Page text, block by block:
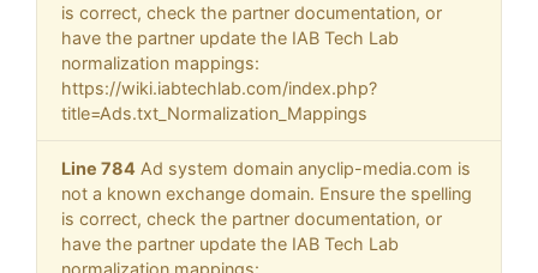
is correct, check the partner documentation, or
have the partner update the IAB Tech Lab
normalization mappings:
https://wiki.iabtechlab.com/index.php?
title=Ads.txt_Normalization_Mappings
Line 784 Ad system domain anyclip-media.com is
not a known exchange domain. Ensure the spelling
is correct, check the partner documentation, or
have the partner update the IAB Tech Lab
normalization mappings: